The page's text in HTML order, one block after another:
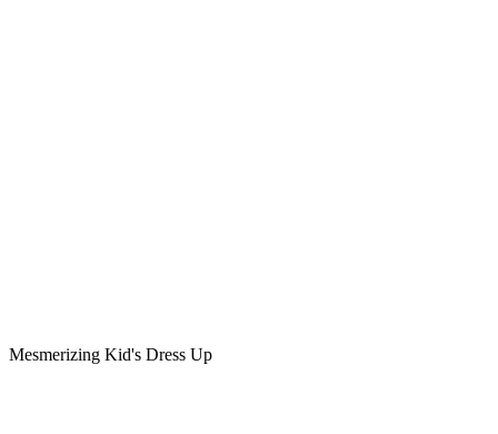
Mesmerizing Kid's Dress Up